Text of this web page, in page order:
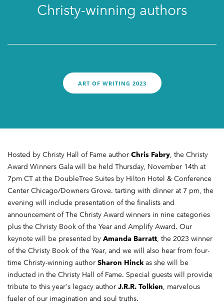
GALLERY
UPDATES
Christy-winning authors
ART OF WRITING 2023
Hosted by Christy Hall of Fame author Chris Fabry, the Christy
Award Winners Gala will be held Thursday, November 14th at
7pm CT at the DoubleTree Suites by Hilton Hotel & Conference
Center Chicago/Downers Grove. tarting with dinner at 7 pm, the
evening will include presentation of the finalists and
announcement of The Christy Award winners in nine categories
plus the Christy Book of the Year and Amplify Award. Our
keynote will be presented by Amanda Barratt, the 2023 winner
of the Christy Book of the Year, and we will also hear from four-
time Christy-winning author Sharon Hinckas she will be
inducted in the Christy Hall of Fame. Special guests will provide
tribute to this year's legacy author J.R.R. Tolkien, marvelous
fueler of our imagination and soul truths.